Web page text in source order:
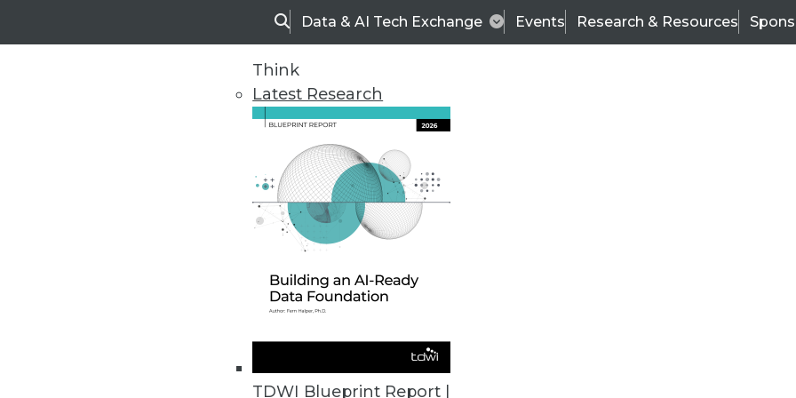
SearchData & AI Tech Exchange Events Research & Resources
Think
Latest Research
TDWI Blueprint Report |